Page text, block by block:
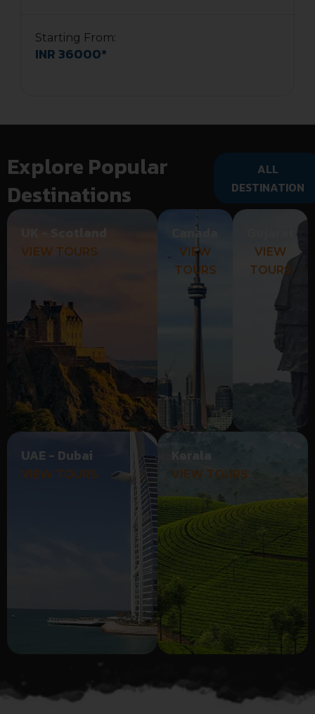
Starting From:
INR 36000*
Explore Popular
Destinations
ALL
DESTINATION
VIEW TOURS
UAE - Dubai
VIEW TOURS
Canada
VIEW
TOURS
VIEW
TOURS
Kerala
VIEW TOURS